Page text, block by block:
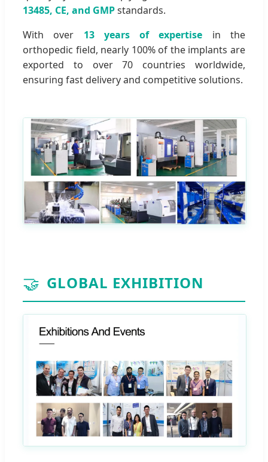
13485, CE, and GMPstandards.
With over 13 years of expertise in the
orthopedic field, nearly 100% of the implants are
exported to over 70 countries worldwide,
ensuring fast delivery and competitive solutions.
🤝 GLOBAL EXHIBITION